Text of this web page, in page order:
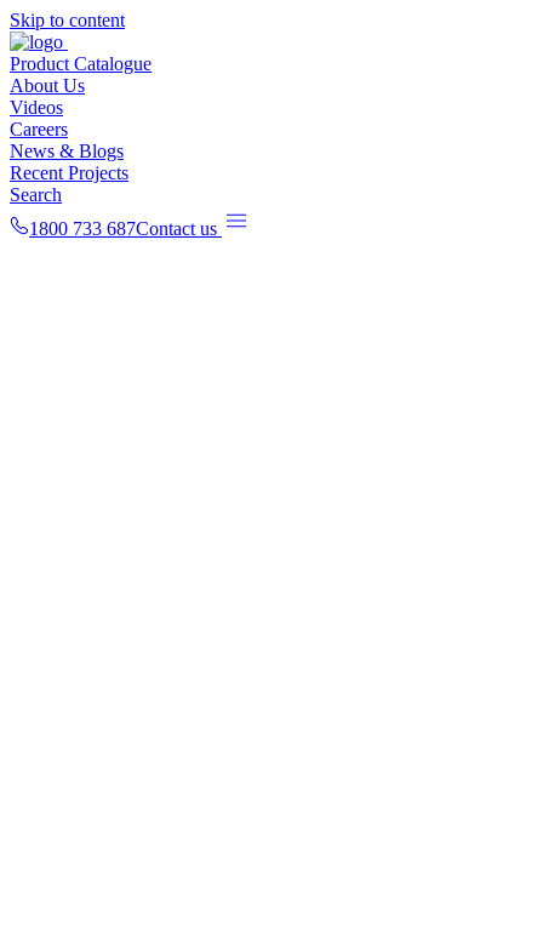
Skip to content
Product Catalogue
About Us
Videos
Careers
News & Blogs
Recent Projects
Search
1800 733 687Contact us